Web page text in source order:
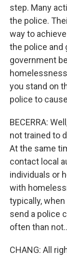
step. Many
the police.
way to
the police and
government
you stand on
police to
BECERRA:
not trained to
At the same
contact local
individuals or
with
typically,
send a police
often than
CHANG: All